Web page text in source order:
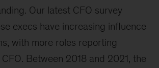
Our latest CFO survey
execs have increasing influence
with more roles reporting
Between 2018 and 2021, the